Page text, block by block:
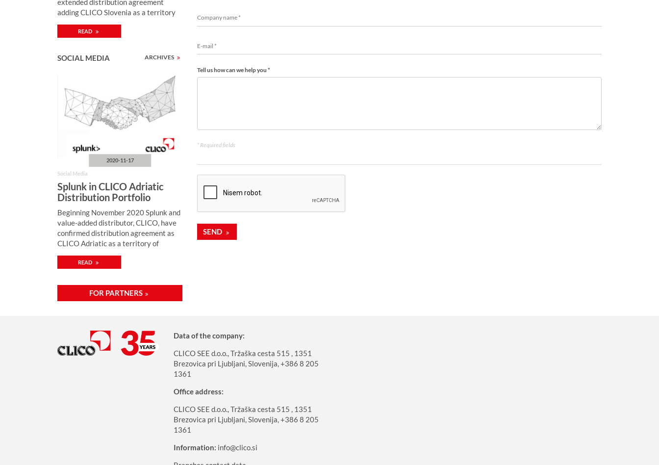
adding CLICO Slovenia as a territory
READ
SOCIAL MEDIA ARCHIVES
2020-11-17
Social Media
Splunk in CLICO Adriatic
Distribution Portfolio
Beginning November 2020 Splunk and
value-added distributor, CLICO, have
confirmed distribution agreement as
CLICO Adriatic as a territory of
READ
FOR PARTNERS
Tell us how can we help you *
* Required fields
SEND
Data of the company:
CLICO SEE d.o.o., Tržaška cesta 515 , 1351
Brezovica pri Ljubljani, Slovenija, +386 8 205
1361
Office address:
CLICO SEE d.o.o., Tržaška cesta 515 , 1351
Brezovica pri Ljubljani, Slovenija, +386 8 205
1361
Information: info@clico.si